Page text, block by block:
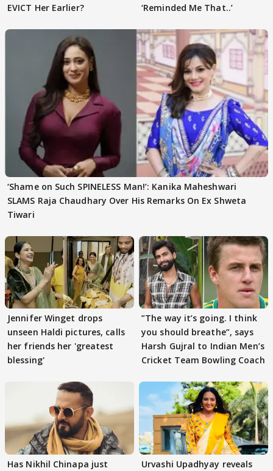
EVICT Her Earlier?
‘Reminded Me That..’
‘Shame on Such SPINELESS Man!’: Kanika Maheshwari
SLAMS Raja Chaudhary Over His Remarks On Ex Shweta
Tiwari
Jennifer Winget drops
unseen Haldi pictures, calls
her friends her 'greatest
blessing'
”The way it’s going. I think
you should breathe”, says
Harsh Gujral to Indian Men’s
Cricket Team Bowling Coach
Has Nikhil Chinapa just
Urvashi Upadhyay reveals